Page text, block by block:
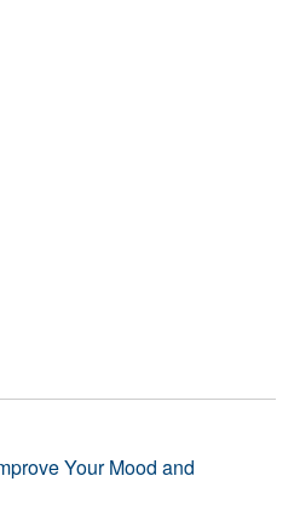
Your Mood and